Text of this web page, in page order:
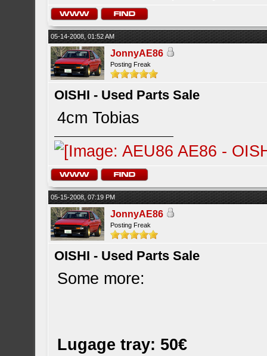
05-14-2008, 01:52 AM
JonnyAE86
Posting Freak
OISHI - Used Parts Sale
4cm Tobias
05-15-2008, 07:19 PM
JonnyAE86
Posting Freak
OISHI - Used Parts Sale
Some more:
Lugage tray: 50€